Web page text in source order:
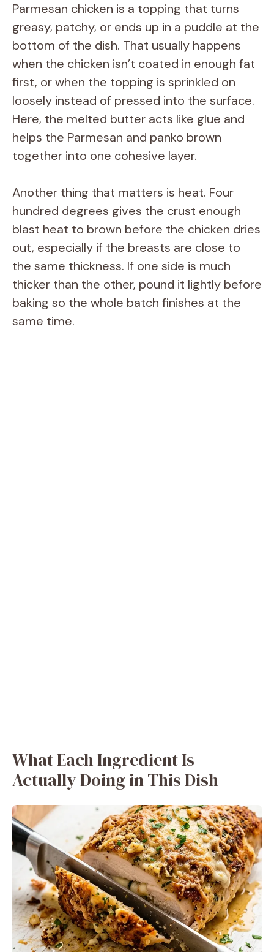
Parmesan chicken is a topping that turns
greasy, patchy, or ends up in a puddle at the
bottom of the dish. That usually happens
when the chicken isn’t coated in enough fat
first, or when the topping is sprinkled on
loosely instead of pressed into the surface.
Here, the melted butter acts like glue and
helps the Parmesan and panko brown
together into one cohesive layer.
Another thing that matters is heat. Four
hundred degrees gives the crust enough
blast heat to brown before the chicken dries
out, especially if the breasts are close to
the same thickness. If one side is much
thicker than the other, pound it lightly before
baking so the whole batch finishes at the
same time.
What Each Ingredient Is
Actually Doing in This Dish